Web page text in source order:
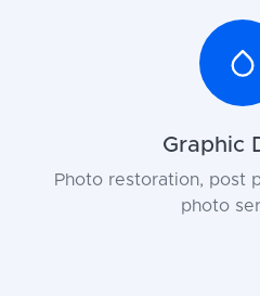
Graphic
Photo restoration, post
photo